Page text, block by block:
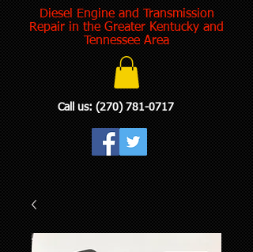
Diesel Engine and Transmission
Repair in the Greater Kentucky and
Tennessee Area
Call us: (270) 781-0717